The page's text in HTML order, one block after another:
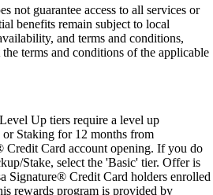
not guarantee access to all services or
benefits remain subject to local
and terms and conditions,
terms and conditions of the applicable
Up tiers require a level up
Staking for 12 months from
Credit Card account opening. If you do
Stake, select the 'Basic' tier. Offer is
Signature® Credit Card holders enrolled
rewards program is provided by